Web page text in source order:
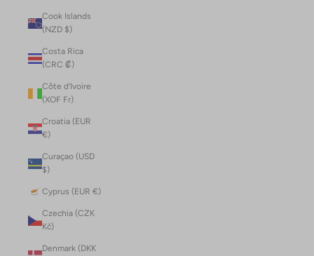
Cook Islands
(NZD $)
Costa Rica
(CRC ₡)
Côte d’Ivoire
(XOF Fr)
Croatia (EUR
€)
Curaçao (USD
$)
Cyprus (EUR €)
Czechia (CZK
Kč)
Denmark (DKK